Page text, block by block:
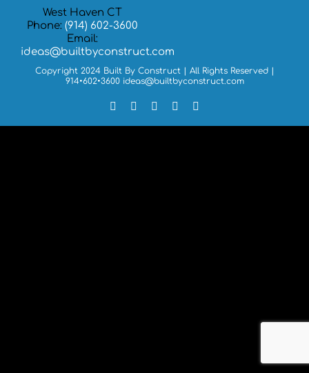
West Haven CT
Phone: (914) 602-3600
Email:
ideas@builtbyconstruct.com
Copyright 2024 Built By Construct | All Rights Reserved |
914•602•3600 ideas@builtbyconstruct.com
Facebook LinkedIn
Forrst